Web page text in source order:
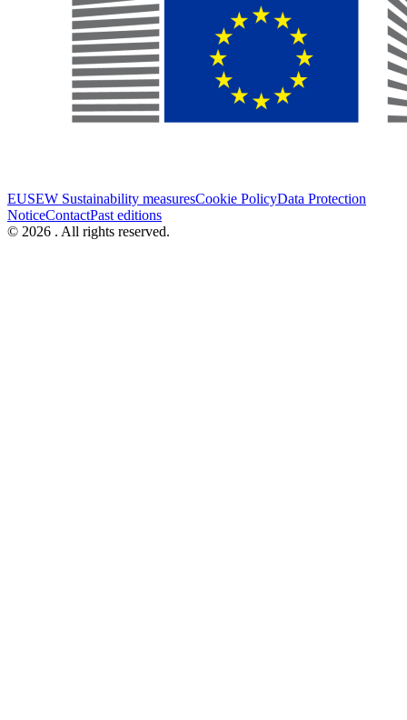
EUSEW Sustainability measuresCookie PolicyData Protection
NoticeContactPast editions
© 2026 . All rights reserved.